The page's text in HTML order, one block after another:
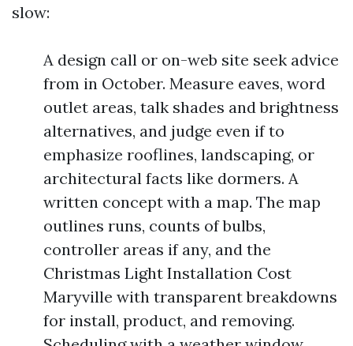
slow:
A design call or on-web site seek advice
from in October. Measure eaves, word
outlet areas, talk shades and brightness
alternatives, and judge even if to
emphasize rooflines, landscaping, or
architectural facts like dormers. A
written concept with a map. The map
outlines runs, counts of bulbs,
controller areas if any, and the
Christmas Light Installation Cost
Maryville with transparent breakdowns
for install, product, and removing.